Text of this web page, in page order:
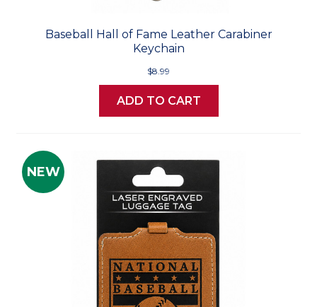
Baseball Hall of Fame Leather Carabiner
Keychain
$8.99
ADD TO CART
NEW